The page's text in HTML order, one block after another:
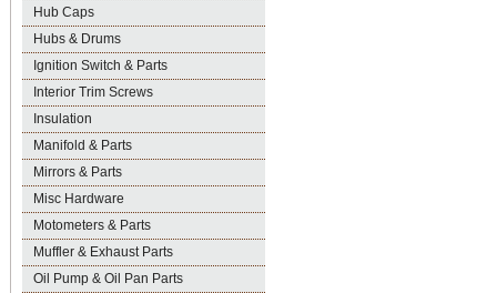
Hub Caps
Hubs & Drums
Ignition Switch & Parts
Interior Trim Screws
Insulation
Manifold & Parts
Mirrors & Parts
Misc Hardware
Motometers & Parts
Muffler & Exhaust Parts
Oil Pump & Oil Pan Parts